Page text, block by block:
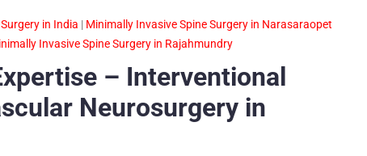
in India | Minimally Invasive Spine Surgery in Narasaraopet
Invasive Spine Surgery in Rajahmundry
– Interventional
Neurosurgery in